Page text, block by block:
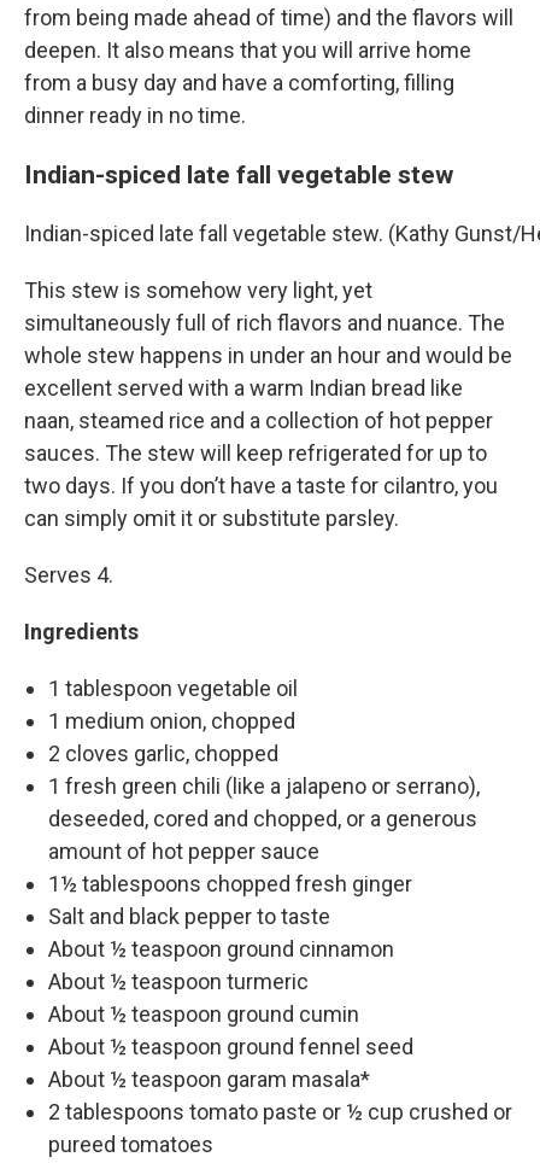
from being made ahead of time) and the flavors will
deepen. It also means that you will arrive home
from a busy day and have a comforting, filling
dinner ready in no time.
Indian-spiced late fall vegetable stew
Indian-spiced late fall vegetable stew. (Kathy Gunst/
This stew is somehow very light, yet
simultaneously full of rich flavors and nuance. The
whole stew happens in under an hour and would be
excellent served with a warm Indian bread like
naan, steamed rice and a collection of hot pepper
sauces. The stew will keep refrigerated for up to
two days. If you don’t have a taste for cilantro, you
can simply omit it or substitute parsley.
Serves 4.
Ingredients
1 tablespoon vegetable oil
1 medium onion, chopped
2 cloves garlic, chopped
1 fresh green chili (like a jalapeno or serrano),
deseeded, cored and chopped, or a generous
amount of hot pepper sauce
1½ tablespoons chopped fresh ginger
Salt and black pepper to taste
About ½ teaspoon ground cinnamon
About ½ teaspoon turmeric
About ½ teaspoon ground cumin
About ½ teaspoon ground fennel seed
About ½ teaspoon garam masala*
2 tablespoons tomato paste or ½ cup crushed or
pureed tomatoes